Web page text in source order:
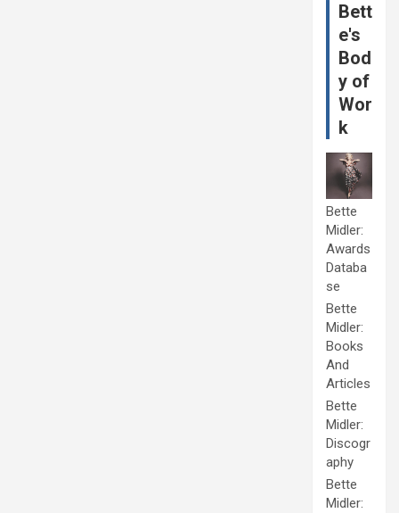
Bett
e's
Bod
y of
Wor
k
Bette
Midler:
Awards
Databa
se
Bette
Midler:
Books
And
Articles
Bette
Midler:
Discogr
aphy
Bette
Midler: